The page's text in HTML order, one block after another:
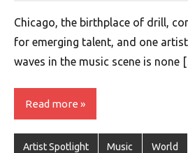
Chicago, the birthplace of drill,
for emerging talent, and one
waves in the music scene is none
Read more
Artist Spotlight Music World